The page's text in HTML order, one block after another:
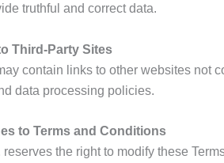
truthful and correct data.
Third-Party Sites
contain links to other websites not
data processing policies.
to Terms and Conditions
reserves the right to modify these